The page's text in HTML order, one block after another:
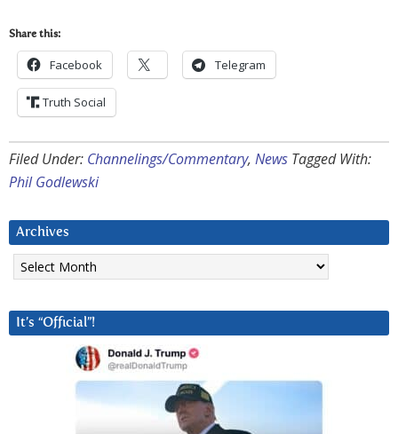
Share this:
Facebook Telegram
Truth Social
Filed Under: Channelings/Commentary, News Tagged With:
Phil Godlewski
Archives
Archives
It’s “Official”!